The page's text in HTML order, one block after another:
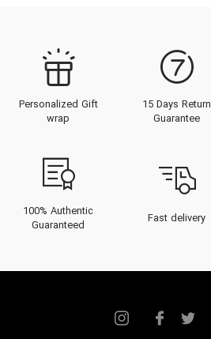
Personalized Gift
wrap
15 Days Return
Guarantee
100% Authentic
Guaranteed
Fast delivery